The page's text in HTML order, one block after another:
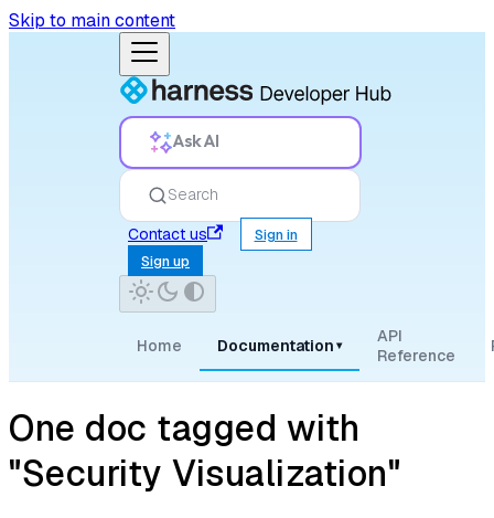
Skip to main content
Ask AI
Search
Contact us
Sign in
Sign up
Home Documentation ▾
API
Reference
One doc tagged with
"Security Visualization"